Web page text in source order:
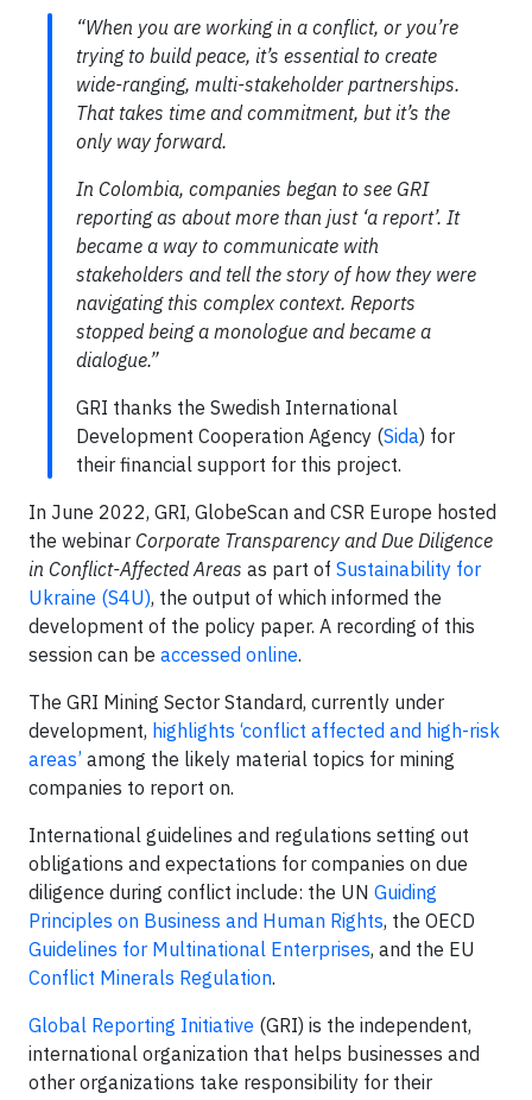
“When you are working in a conflict, or you’re
trying to build peace, it’s essential to create
wide-ranging, multi-stakeholder partnerships.
That takes time and commitment, but it’s the
only way forward.
In Colombia, companies began to see GRI
reporting as about more than just ‘a report’. It
became a way to communicate with
stakeholders and tell the story of how they were
navigating this complex context. Reports
stopped being a monologue and became a
dialogue.”
GRI thanks the Swedish International
Development Cooperation Agency (Sida) for
their financial support for this project.
In June 2022, GRI, GlobeScan and CSR Europe hosted
the webinar Corporate Transparency and Due Diligence
in Conflict-Affected Areas as part of Sustainability for
Ukraine (S4U), the output of which informed the
development of the policy paper. A recording of this
session can be accessed online.
The GRI Mining Sector Standard, currently under
development, highlights ‘conflict affected and high-risk
areas’ among the likely material topics for mining
companies to report on.
International guidelines and regulations setting out
obligations and expectations for companies on due
diligence during conflict include: the UN Guiding
Principles on Business and Human Rights, the OECD
Guidelines for Multinational Enterprises, and the EU
Conflict Minerals Regulation.
Global Reporting Initiative (GRI) is the independent,
international organization that helps businesses and
other organizations take responsibility for their